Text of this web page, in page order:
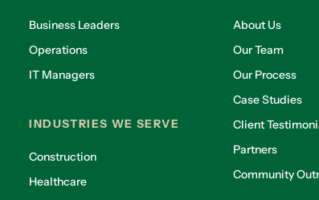
Business Leaders
Operations
IT Managers
INDUSTRIES WE SERVE
Construction
Healthcare
About Us
Our Team
Our Process
Case Studies
Client
Partners
Community